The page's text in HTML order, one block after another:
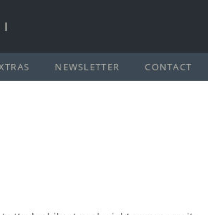
NEWSLETTER CONTACT